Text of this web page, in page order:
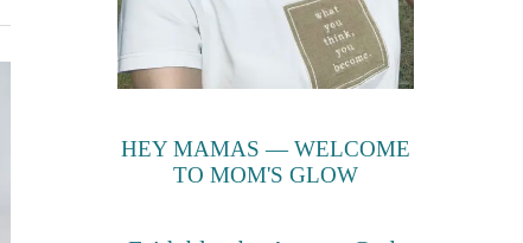
HEY MAMAS — WELCOME
TO MOM'S GLOW